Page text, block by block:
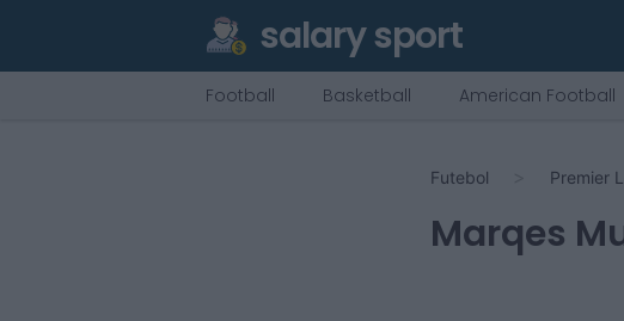
salary sport
Football Basketball American Football
Futebol Premier
Marqes